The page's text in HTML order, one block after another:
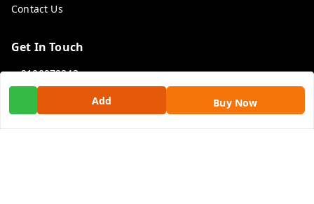
Add Buy Now
Contact Us
Get In Touch
9100972243
99factoryitems@gmail.com